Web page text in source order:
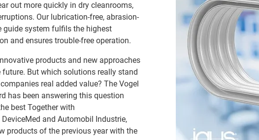
out more quickly in dry cleanrooms,
Our lubrication-free, abrasion-
guide system fulfils the highest
and ensures trouble-free operation.
products and new approaches
But which solutions really stand
real added value? The Vogel
has been answering this question
best Together with
DeviceMed and Automobil Industrie,
products of the previous year with the